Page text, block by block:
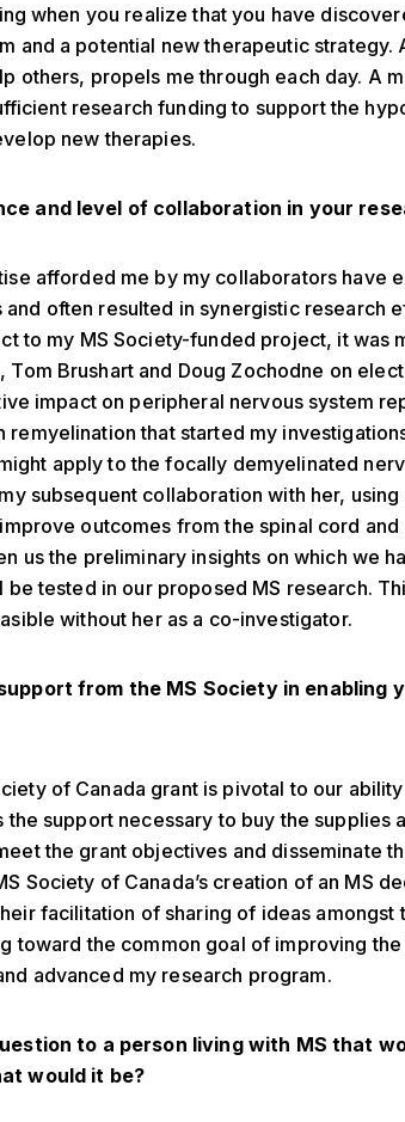
when you realize that you have
and a potential new therapeutic strategy.
others, propels me through each day. A
research funding to support the
new therapies.
and level of collaboration in your
afforded me by my collaborators have
often resulted in synergistic research
to my MS Society-funded project, it was
Tom Brushart and Doug Zochodne on
impact on peripheral nervous system
remyelination that started my
apply to the focally demyelinated
subsequent collaboration with her, using
outcomes from the spinal cord
us the preliminary insights on which we
tested in our proposed MS research.
without her as a co-investigator.
from the MS Society in enabling
of Canada grant is pivotal to our
support necessary to buy the supplies
the grant objectives and disseminate
Society of Canada’s creation of an MS
facilitation of sharing of ideas amongst
toward the common goal of improving
advanced my research program.
to a person living with MS that
would it be?